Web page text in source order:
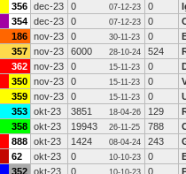
356 dec-23 0 07-12-23 0
354 dec-23 0 07-12-23 0
186 nov-23 0 30-11-23 0
357 nov-23 6000 28-10-24 524
362 nov-23 0 15-11-23 0
350 nov-23 0 15-11-23 0
359 nov-23 0 15-11-23 0
353 okt-23 3851 18-04-26 129
358 okt-23 19943 26-11-25 788
888 okt-23 1424 08-04-24 243
62 okt-23 0 10-10-23 0
352 okt-23 0 10-10-23 0